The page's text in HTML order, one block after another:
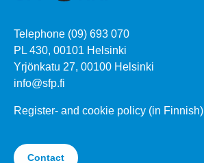
Telephone (09) 693 070
PL 430, 00101 Helsinki
Yrjönkatu 27, 00100 Helsinki
info@sfp.fi
Register- and cookie policy (in Finnish)
Contact